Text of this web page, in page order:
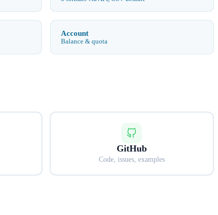
Account
Balance & quota
GitHub
Code, issues, examples